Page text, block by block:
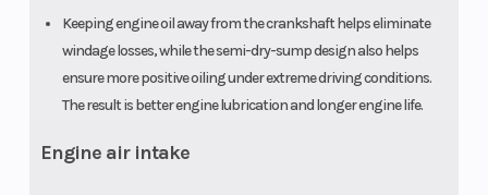
Keeping engine oil away from the crankshaft helps eliminate
windage losses, while the semi-dry-sump design also helps
ensure more positive oiling under extreme driving conditions.
The result is better engine lubrication and longer engine life.
Engine air intake
Weight (Wet)
Curb: 1587
pounds
(includes all
Security